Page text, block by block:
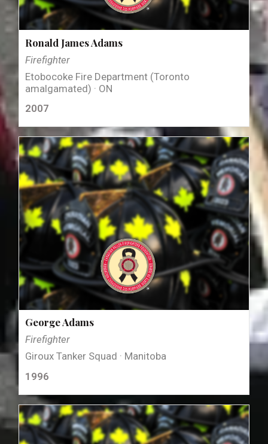
Ronald James Adams
Firefighter
Etobocoke Fire Department (Toronto
amalgamated) · ON
2007
George Adams
Firefighter
Giroux Tanker Squad · Manitoba
1996